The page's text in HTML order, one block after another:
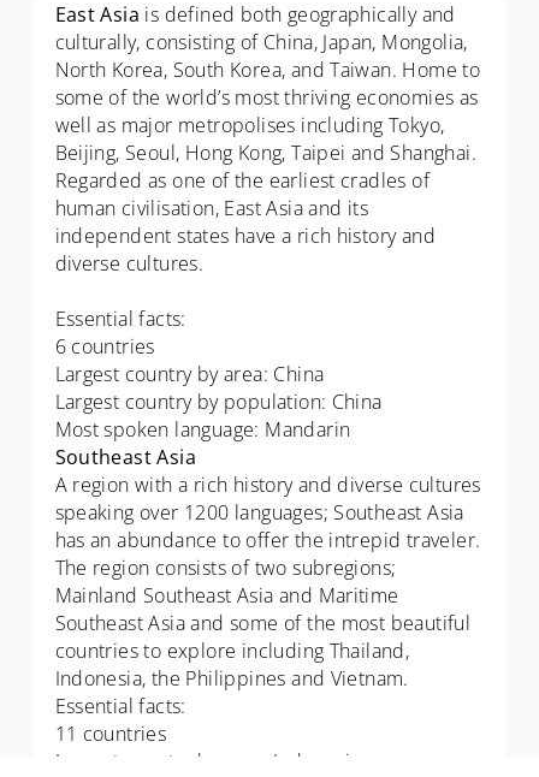
East Asia is defined both geographically and
culturally, consisting of China, Japan, Mongolia,
North Korea, South Korea, and Taiwan. Home to
some of the world’s most thriving economies as
well as major metropolises including Tokyo,
Beijing, Seoul, Hong Kong, Taipei and Shanghai.
Regarded as one of the earliest cradles of
human civilisation, East Asia and its
independent states have a rich history and
diverse cultures.
Essential facts:
6 countries
Largest country by area: China
Largest country by population: China
Most spoken language: Mandarin
Southeast Asia
A region with a rich history and diverse cultures
speaking over 1200 languages; Southeast Asia
has an abundance to offer the intrepid traveler.
The region consists of two subregions;
Mainland Southeast Asia and Maritime
Southeast Asia and some of the most beautiful
countries to explore including Thailand,
Indonesia, the Philippines and Vietnam.
Essential facts:
11 countries
Largest country by area: Indonesia